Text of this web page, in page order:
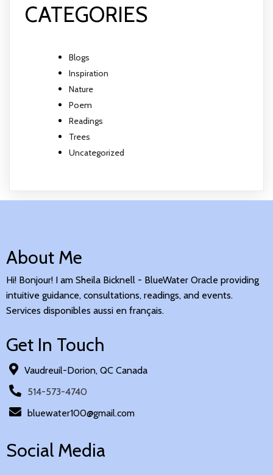
CATEGORIES
Blogs
Inspiration
Nature
Poem
Readings
Trees
Uncategorized
About Me
Hi! Bonjour! I am Sheila Bicknell - BlueWater Oracle providing
intuitive guidance, consultations, readings, and events.
Services disponibles aussi en français.
Get In Touch
Vaudreuil-Dorion, QC Canada
514-573-4740
bluewater100@gmail.com
Social Media